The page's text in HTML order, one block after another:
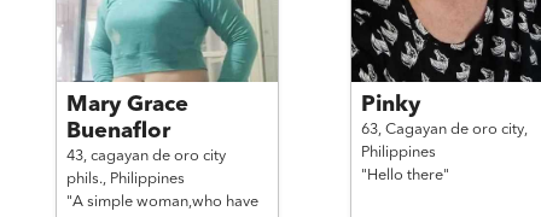
Mary Grace
Buenaflor
43, cagayan de oro city
phils., Philippines
"A simple woman,who have
Pinky
63, Cagayan de oro city,
Philippines
"Hello there"